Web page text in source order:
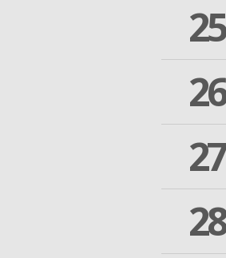
25
26
27
28